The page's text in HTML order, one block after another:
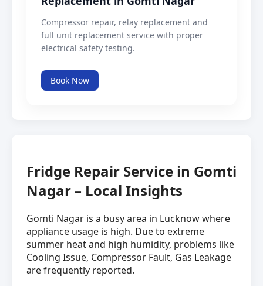
Compressor repair, relay replacement and
full unit replacement service with proper
electrical safety testing.
Book Now
Fridge Repair Service in Gomti
Nagar – Local Insights
Gomti Nagar is a busy area in Lucknow where
appliance usage is high. Due to extreme
summer heat and high humidity, problems like
Cooling Issue, Compressor Fault, Gas Leakage
are frequently reported.